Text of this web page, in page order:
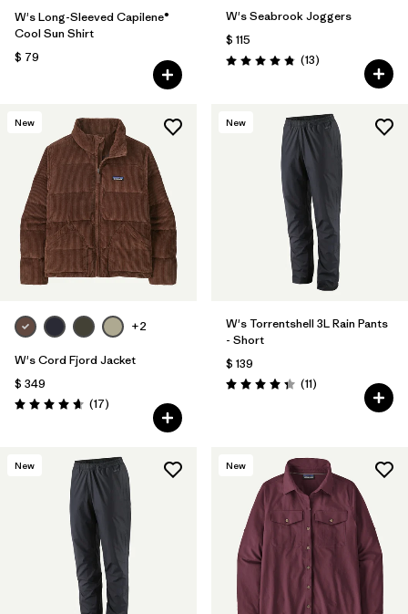
W's Long-Sleeved Capilene®
Cool Sun Shirt
$ 79
W's Seabrook Joggers
$ 115
Valoración: 4.8 / 5
(13Comentarios
)
New
+2
W's Cord Fjord Jacket
$ 349
Valoración: 4.6 / 5
(17Comentarios
)
New
W's Torrentshell 3L Rain Pants
- Short
$ 139
Valoración: 4.4 / 5
(11Comentarios
)
New New